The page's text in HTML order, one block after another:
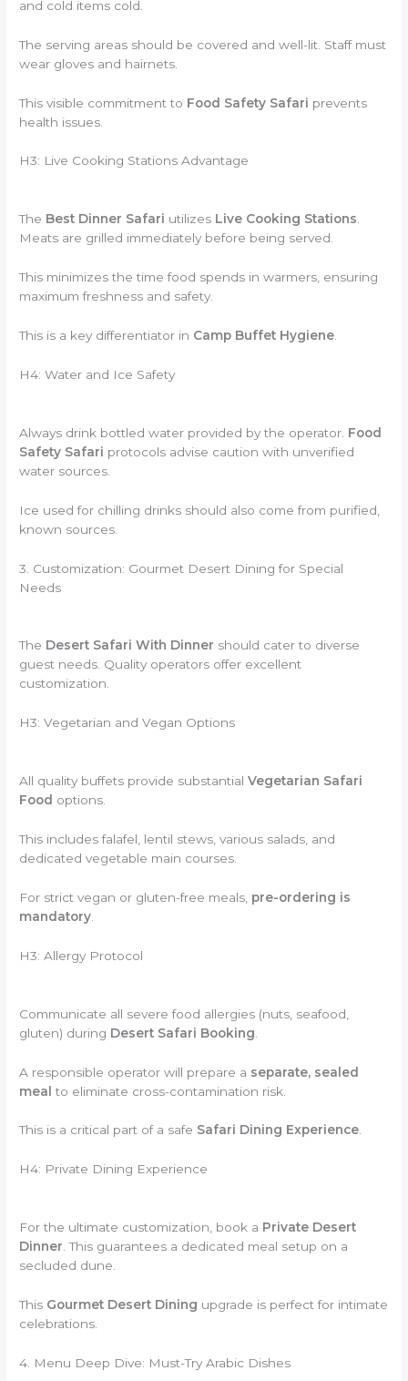
and cold items cold.
The serving areas should be covered and well-lit. Staff must
wear gloves and hairnets.
This visible commitment to Food Safety Safari prevents
health issues.
H3: Live Cooking Stations Advantage
The Best Dinner Safari utilizes Live Cooking Stations.
Meats are grilled immediately before being served.
This minimizes the time food spends in warmers, ensuring
maximum freshness and safety.
This is a key differentiator in Camp Buffet Hygiene
H4: Water and Ice Safety
Always drink bottled water provided by the operator. Food
Safety Safari protocols advise caution with unverified
water sources.
Ice used for chilling drinks should also come from purified,
known sources.
3. Customization: Gourmet Desert Dining for Special
Needs
The Desert Safari With Dinner should cater to diverse
guest needs. Quality operators offer excellent
customization.
H3: Vegetarian and Vegan Options
All quality buffets provide substantialVegetarian Safari
Food options.
This includes falafel, lentil stews, various salads, and
dedicated vegetable main courses.
For strict vegan or gluten-free meals, pre-ordering is
mandatory
H3: Allergy Protocol
Communicate all severe food allergies (nuts, seafood,
gluten) during Desert Safari Booking
A responsible operator will prepare a separate, sealed
meal to eliminate cross-contamination risk.
This is a critical part of a safe Safari Dining Experience.
H4: Private Dining Experience
For the ultimate customization, book a Private Desert
Dinner . This guarantees a dedicated meal setup on a
secluded dune.
This Gourmet Desert Dining upgrade is perfect for intimate
celebrations.
4. Menu Deep Dive: Must-Try Arabic Dishes